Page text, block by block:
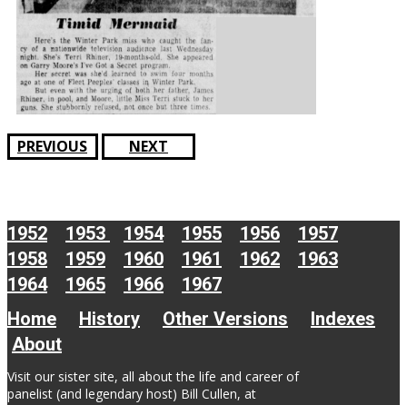
PREVIOUS NEXT
1952 1953 1954 1955 1956
1957
1958
1959 1960 1961 1962
1963
1964
1965 1966
1967
Home
History Other Versions
Indexes
About
Visit our sister site, all about the life and career of
panelist (and legendary host) Bill Cullen, at